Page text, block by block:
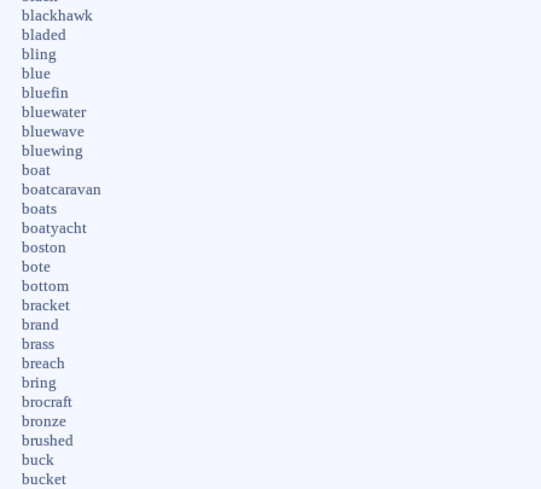
blackhawk
bladed
bling
blue
bluefin
bluewater
bluewave
bluewing
boat
boatcaravan
boats
boatyacht
boston
bote
bottom
bracket
brand
brass
breach
bring
brocraft
bronze
brushed
buck
bucket